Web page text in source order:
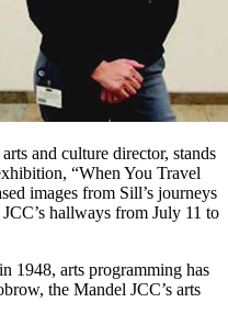
and culture director, stands
“When You Travel
images from Sill’s journeys
hallways from July 11 to
1948, arts programming has
the Mandel JCC’s arts